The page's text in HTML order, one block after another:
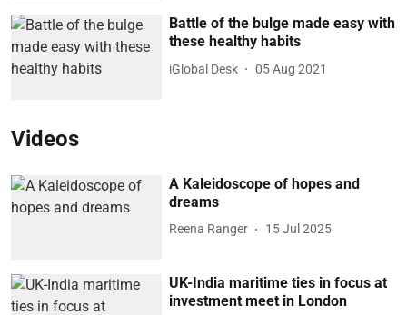
Battle of the bulge made easy with
these healthy habits
iGlobal Desk 05 Aug 2021
Videos
A Kaleidoscope of hopes and
dreams
Reena Ranger 15 Jul 2025
UK-India maritime ties in focus at
investment meet in London